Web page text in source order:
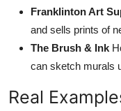
Franklinton Art
and sells prints of
The Brush & Ink
can sketch murals
Real